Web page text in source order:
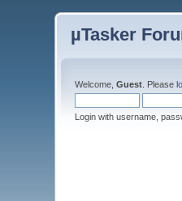
µTasker
Welcome,Guest . Please
Login with username,